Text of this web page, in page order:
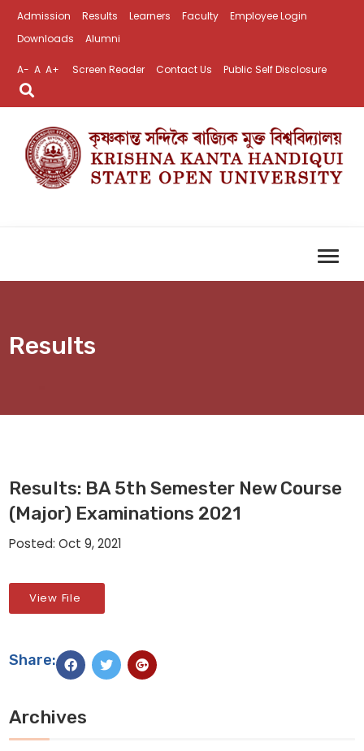
Admission Results Learners Faculty
Employee Login
Downloads
Alumni
A- A A+ Screen Reader Contact Us Public Self Disclosure
Results
Results: BA 5th Semester New Course
(Major) Examinations 2021
Posted: Oct 9, 2021
View File
Share:
Archives